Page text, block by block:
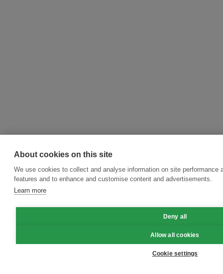
About cookies on this site
We use cookies to collect and analyse information on site performance
features and to enhance and customise content and advertisements.
Learn more
Deny all
Allow all cookies
Cookie settings